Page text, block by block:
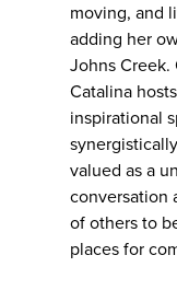
moving, and
adding her
Johns
Catalina
inspirational
valued as a
conversation
of others to
places for